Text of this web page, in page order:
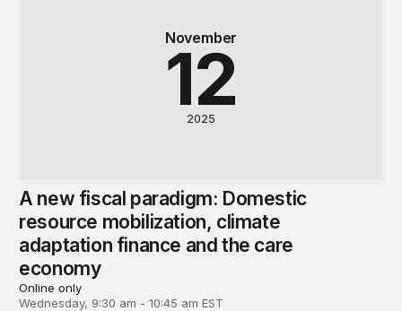
November
12
2025
A new fiscal paradigm: Domestic
resource mobilization, climate
adaptation finance and the care
economy
Online only
Wednesday, 9:30 am - 10:45 am EST